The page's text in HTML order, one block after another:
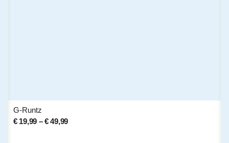
G-Runtz
€19,99 – €49,99